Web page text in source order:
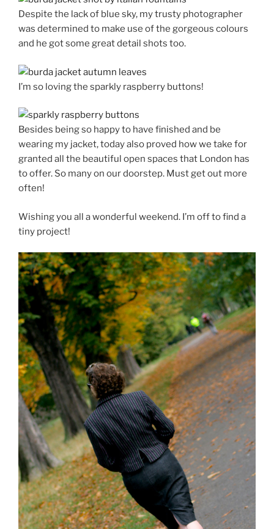
Despite the lack of blue sky, my trusty photographer
was determined to make use of the gorgeous colours
and he got some great detail shots too.
I’m so loving the sparkly raspberry buttons!
Besides being so happy to have finished and be
wearing my jacket, today also proved how we take for
granted all the beautiful open spaces that London has
to offer. So many on our doorstep. Must get out more
often!
Wishing you all a wonderful weekend. I’m off to find a
tiny project!